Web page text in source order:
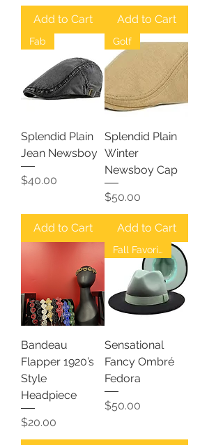
Add to Cart Add to Cart
Fab
Splendid Plain
Jean Newsboy
Price
$40.00
Add to Cart
Golf
Splendid Plain
Winter
Newsboy Cap
Price
$50.00
Add to Cart
Bandeau
Flapper 1920’s
Style
Headpiece
Price
$20.00
Fall Favorites
Sensational
Fancy Ombré
Fedora
Price
$50.00